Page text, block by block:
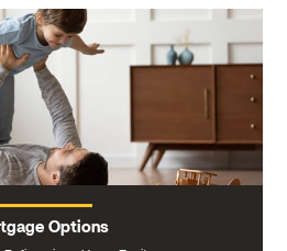
Options